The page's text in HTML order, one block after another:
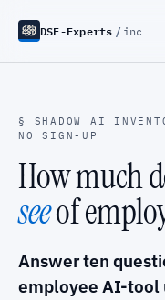
DSE-Experts / inc
§ SHADOW AI
NO SIGN-UP
How much
seeof
Answer ten
employee AI-tool